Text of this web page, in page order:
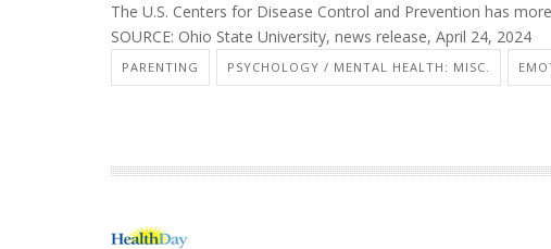
The U.S. Centers for Disease Control and Prevention has
SOURCE: Ohio State University, news release, April 24, 2024
PARENTING PSYCHOLOGY / MENTAL HEALTH: MISC.